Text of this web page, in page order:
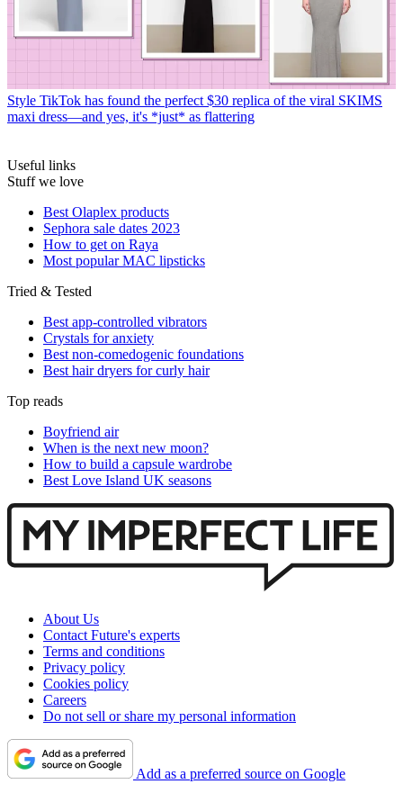
Style TikTok has found the perfect $30 replica of the viral SKIMS
maxi dress—and yes, it's *just* as flattering
Useful links
Stuff we love
Best Olaplex products
Sephora sale dates 2023
How to get on Raya
Most popular MAC lipsticks
Tried & Tested
Best app-controlled vibrators
Crystals for anxiety
Best non-comedogenic foundations
Best hair dryers for curly hair
Top reads
Boyfriend air
When is the next new moon?
How to build a capsule wardrobe
Best Love Island UK seasons
About Us
Contact Future's experts
Terms and conditions
Privacy policy
Cookies policy
Careers
Do not sell or share my personal information
Add as a preferred source on Google